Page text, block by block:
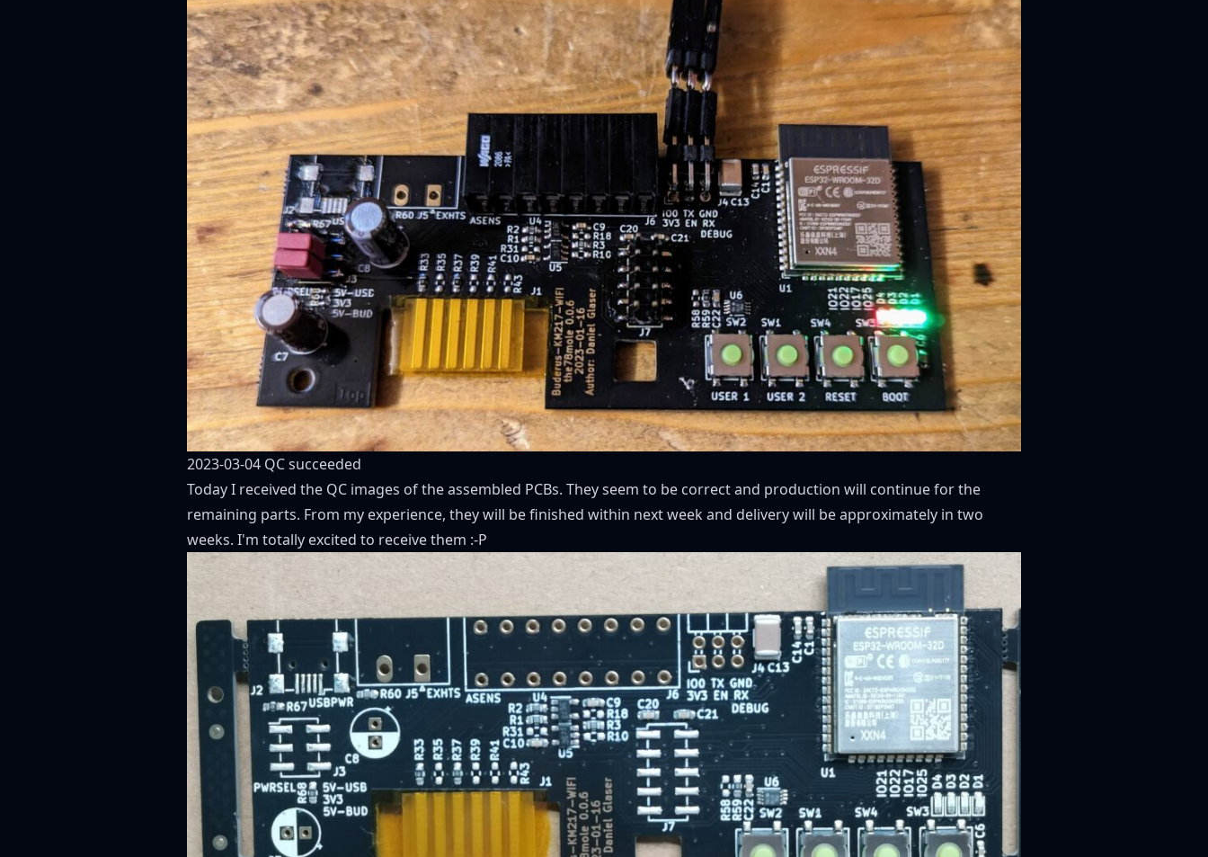
2023-03-04 QC succeeded
Today I received the QC images of the assembled PCBs. They seem to be correct and production will continue for the
remaining parts. From my experience, they will be finished within next week and delivery will be approximately in two
weeks. I'm totally excited to receive them :-P